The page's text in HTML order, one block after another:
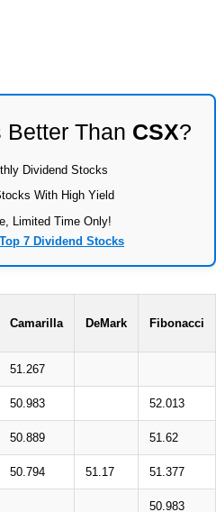
Better Than CSX?
Dividend Stocks
With High Yield
Limited Time Only!
7 Dividend Stocks
Camarilla DeMark Fibonacci
51.267
50.983 52.013
50.889 51.62
50.794 51.17 51.377
50.983